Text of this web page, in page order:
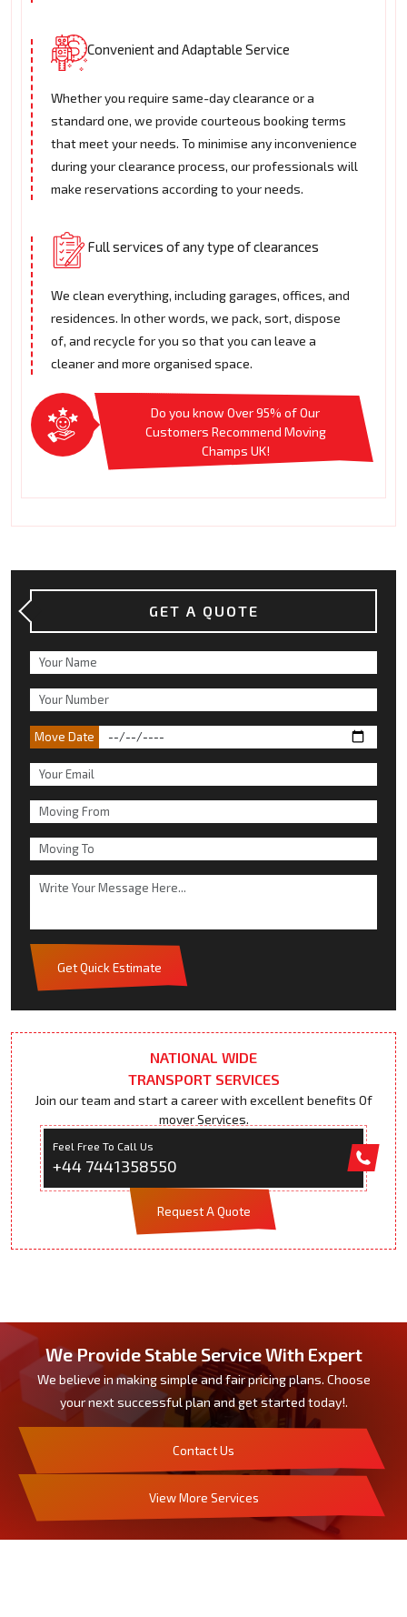
Convenient and Adaptable Service
Whether you require same-day clearance or a
standard one, we provide courteous booking terms
that meet your needs. To minimise any inconvenience
during your clearance process, our professionals will
make reservations according to your needs.
Full services of any type of clearances
We clean everything, including garages, offices, and
residences. In other words, we pack, sort, dispose
of, and recycle for you so that you can leave a
cleaner and more organised space.
Do you know Over 95% of Our
Customers Recommend Moving
Champs UK!
GET A QUOTE
Move Date
Get Quick Estimate
NATIONAL WIDE
TRANSPORT SERVICES
Join our team and start a career with excellent benefits Of
mover Services.
Feel Free To Call Us
+44 7441358550
Request A Quote
We Provide Stable Service With Expert
We believe in making simple and fair pricing plans. Choose
your next successful plan and get started today!.
Contact Us
View More Services